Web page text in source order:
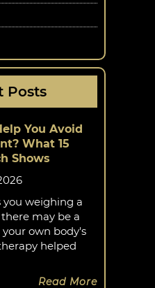
Posts
You Avoid
What 15
Shows
you weighing a
may be a
own body's
helped
Read More